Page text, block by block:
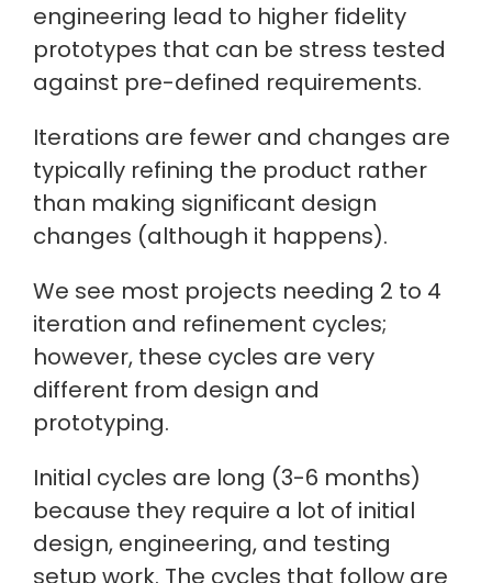
engineering lead to higher fidelity
prototypes that can be stress tested
against pre-defined requirements.
Iterations are fewer and changes are
typically refining the product rather
than making significant design
changes (although it happens).
We see most projects needing 2 to 4
iteration and refinement cycles;
however, these cycles are very
different from design and
prototyping.
Initial cycles are long (3-6 months)
because they require a lot of initial
design, engineering, and testing
setup work. The cycles that follow are